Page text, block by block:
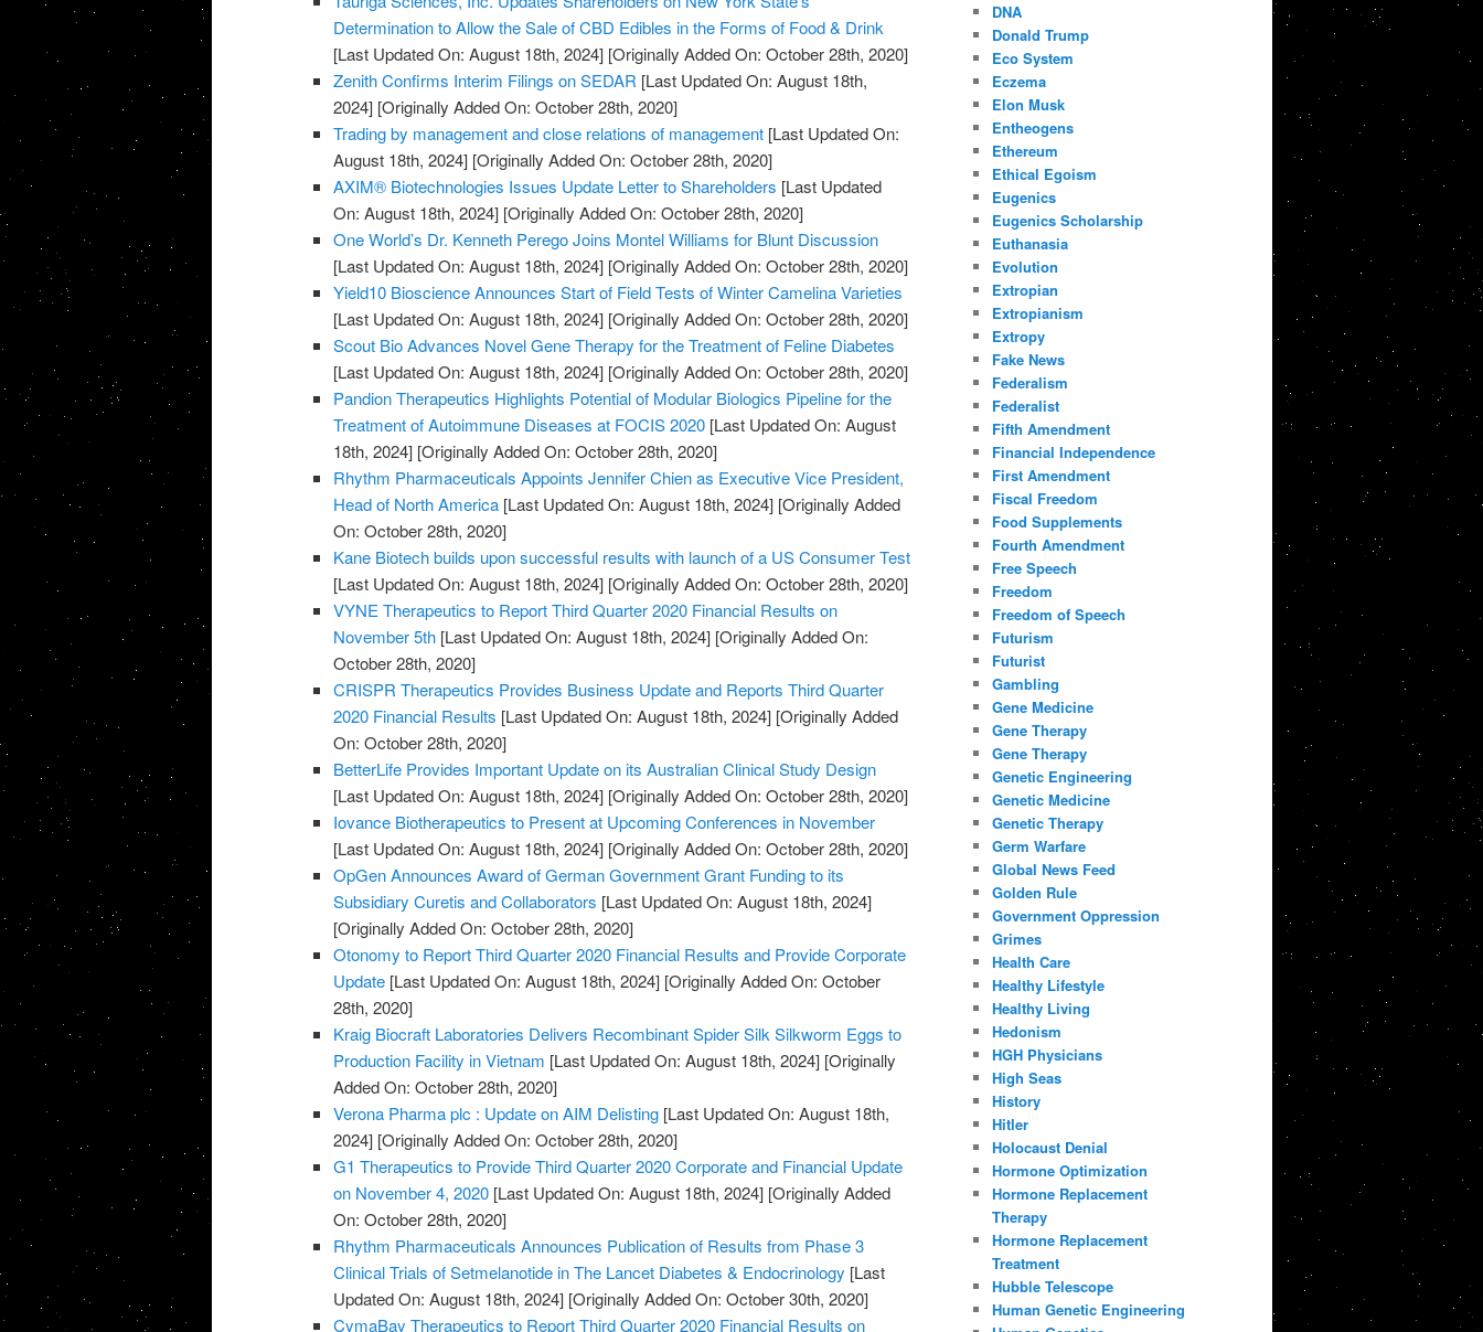
Determination to Allow the Sale of CBD Edibles in the Forms of Food & Drink
[Last Updated On: August 18th, 2024] [Originally Added On: October 28th, 2020]
Zenith Confirms Interim Filings on SEDAR [Last Updated On: August 18th,
2024] [Originally Added On: October 28th, 2020]
Trading by management and close relations of management [Last Updated On:
August 18th, 2024] [Originally Added On: October 28th, 2020]
AXIM® Biotechnologies Issues Update Letter to Shareholders [Last Updated
On: August 18th, 2024] [Originally Added On: October 28th, 2020]
One World’s Dr. Kenneth Perego Joins Montel Williams for Blunt Discussion
[Last Updated On: August 18th, 2024] [Originally Added On: October 28th, 2020]
Yield10 Bioscience Announces Start of Field Tests of Winter Camelina Varieties
[Last Updated On: August 18th, 2024] [Originally Added On: October 28th, 2020]
Scout Bio Advances Novel Gene Therapy for the Treatment of Feline Diabetes
[Last Updated On: August 18th, 2024] [Originally Added On: October 28th, 2020]
Pandion Therapeutics Highlights Potential of Modular Biologics Pipeline for the
Treatment of Autoimmune Diseases at FOCIS 2020 [Last Updated On: August
18th, 2024] [Originally Added On: October 28th, 2020]
Rhythm Pharmaceuticals Appoints Jennifer Chien as Executive Vice President,
Head of North America [Last Updated On: August 18th, 2024] [Originally Added
On: October 28th, 2020]
Kane Biotech builds upon successful results with launch of a US Consumer Test
[Last Updated On: August 18th, 2024] [Originally Added On: October 28th, 2020]
VYNE Therapeutics to Report Third Quarter 2020 Financial Results on
November 5th [Last Updated On: August 18th, 2024] [Originally Added On:
October 28th, 2020]
CRISPR Therapeutics Provides Business Update and Reports Third Quarter
2020 Financial Results [Last Updated On: August 18th, 2024] [Originally Added
On: October 28th, 2020]
BetterLife Provides Important Update on its Australian Clinical Study Design
[Last Updated On: August 18th, 2024] [Originally Added On: October 28th, 2020]
Iovance Biotherapeutics to Present at Upcoming Conferences in November
[Last Updated On: August 18th, 2024] [Originally Added On: October 28th, 2020]
OpGen Announces Award of German Government Grant Funding to its
Subsidiary Curetis and Collaborators [Last Updated On: August 18th, 2024]
[Originally Added On: October 28th, 2020]
Otonomy to Report Third Quarter 2020 Financial Results and Provide Corporate
Update [Last Updated On: August 18th, 2024] [Originally Added On: October
28th, 2020]
Kraig Biocraft Laboratories Delivers Recombinant Spider Silk Silkworm Eggs to
Production Facility in Vietnam [Last Updated On: August 18th, 2024] [Originally
Added On: October 28th, 2020]
Verona Pharma plc : Update on AIM Delisting [Last Updated On: August 18th,
2024] [Originally Added On: October 28th, 2020]
G1 Therapeutics to Provide Third Quarter 2020 Corporate and Financial Update
on November 4, 2020 [Last Updated On: August 18th, 2024] [Originally Added
On: October 28th, 2020]
Rhythm Pharmaceuticals Announces Publication of Results from Phase 3
Clinical Trials of Setmelanotide in The Lancet Diabetes & Endocrinology [Last
Updated On: August 18th, 2024] [Originally Added On: October 30th, 2020]
CymaBay Therapeutics to Report Third Quarter 2020 Financial Results on
DNA
Donald Trump
Eco System
Eczema
Elon Musk
Entheogens
Ethereum
Ethical Egoism
Eugenics
Eugenics Scholarship
Euthanasia
Evolution
Extropian
Extropianism
Extropy
Fake News
Federalism
Federalist
Fifth Amendment
Financial Independence
First Amendment
Fiscal Freedom
Food Supplements
Fourth Amendment
Free Speech
Freedom
Freedom of Speech
Futurism
Futurist
Gambling
Gene Medicine
Gene Therapy
Gene Therapy
Genetic Engineering
Genetic Medicine
Genetic Therapy
Germ Warfare
Global News Feed
Golden Rule
Government Oppression
Grimes
Health Care
Healthy Lifestyle
Healthy Living
Hedonism
HGH Physicians
High Seas
History
Hitler
Holocaust Denial
Hormone Optimization
Hormone Replacement
Therapy
Hormone Replacement
Treatment
Hubble Telescope
Human Genetic Engineering